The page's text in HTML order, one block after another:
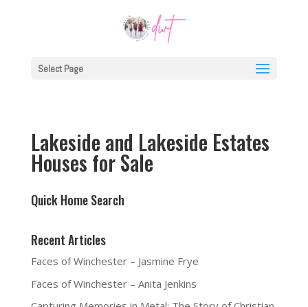
Select Page
Lakeside and Lakeside Estates
Houses for Sale
Quick Home Search
Recent Articles
Faces of Winchester – Jasmine Frye
Faces of Winchester – Anita Jenkins